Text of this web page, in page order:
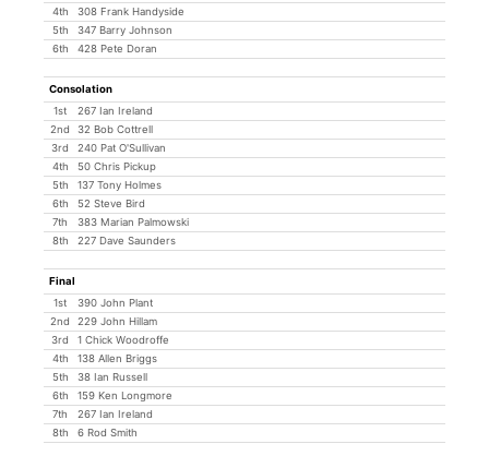
4th
308 Frank Handyside
5th
347 Barry Johnson
6th
428 Pete Doran
Consolation
1st
267 Ian Ireland
2nd
32 Bob Cottrell
3rd
240 Pat O'Sullivan
4th
50 Chris Pickup
5th
137 Tony Holmes
6th
52 Steve Bird
7th
383 Marian Palmowski
8th
227 Dave Saunders
Final
1st
390 John Plant
2nd
229 John Hillam
3rd
1 Chick Woodroffe
4th
138 Allen Briggs
5th
38 Ian Russell
6th
159 Ken Longmore
7th
267 Ian Ireland
8th
6 Rod Smith